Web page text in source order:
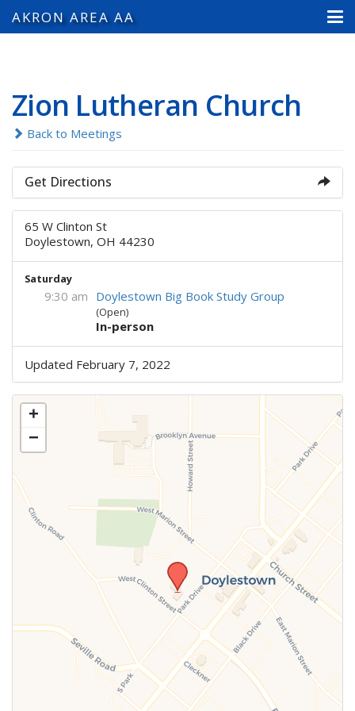
AKRON AREA AA
Zion Lutheran Church
Back to Meetings
Get Directions
65 W Clinton St
Doylestown, OH 44230
Saturday
9:30 am Doylestown Big Book Study Group
(Open)
In-person
Updated February 7, 2022
+
−